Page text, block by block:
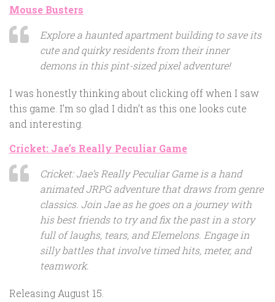
Mouse Busters
Explore a haunted apartment building to save its
cute and quirky residents from their inner
demons in this pint-sized pixel adventure!
I was honestly thinking about clicking off when I saw
this game. I’m so glad I didn’t as this one looks cute
and interesting.
Cricket: Jae’s Really Peculiar Game
Cricket: Jae’s Really Peculiar Game is a hand
animated JRPG adventure that draws from genre
classics. Join Jae as he goes on a journey with
his best friends to try and fix the past in a story
full of laughs, tears, and Elemelons. Engage in
silly battles that involve timed hits, meter, and
teamwork.
Releasing August 15.